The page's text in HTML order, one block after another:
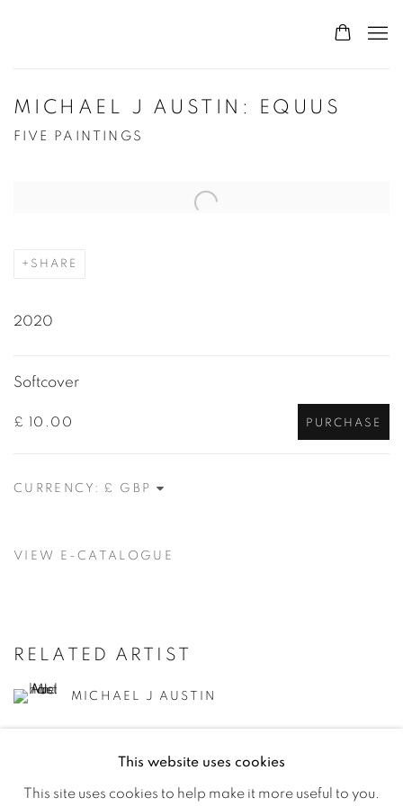
MICHAEL J AUSTIN: EQUUS
FIVE PAINTINGS
Open a larger version of the following image in a popup:
SHARE
2020
Softcover
£ 10.00 PURCHASE
CURRENCY:
VIEW E-CATALOGUE
RELATED ARTIST
MICHAEL J AUSTIN
This website uses cookies
This site uses cookies to help make it more useful to you.